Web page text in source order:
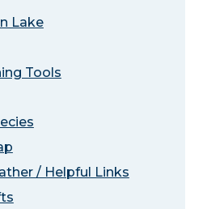
Lake
Tools
/ Helpful Links